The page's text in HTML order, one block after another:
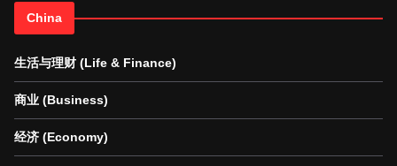
China
生活与理财 (Life & Finance)
商业 (Business)
经济 (Economy)